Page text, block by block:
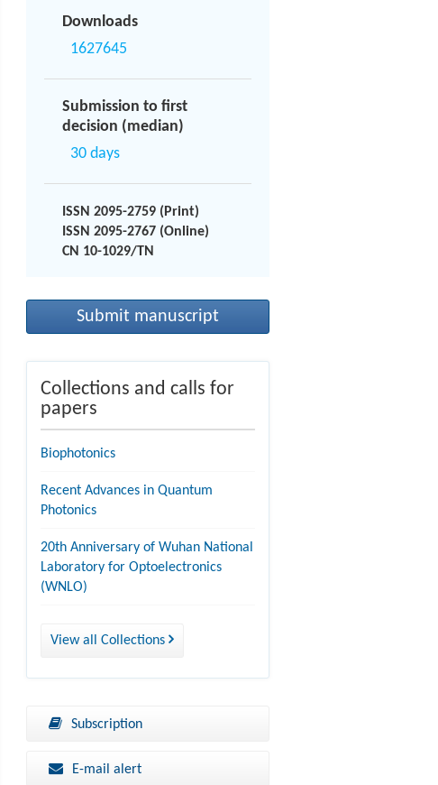
Downloads
1627645
Submission to first
decision (median)
30 days
ISSN 2095-2759 (Print)
ISSN 2095-2767 (Online)
CN 10-1029/TN
Submit manuscript
Collections and calls for
papers
Biophotonics
Recent Advances in Quantum
Photonics
20th Anniversary of Wuhan National
Laboratory for Optoelectronics
(WNLO)
View all Collections
Subscription
E-mail alert